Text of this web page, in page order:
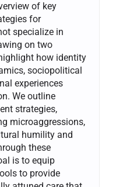
of key
for
specialize in
on two
how identity
sociopolitical
experiences
We outline
strategies,
microaggressions,
humility and
these
is to equip
to provide